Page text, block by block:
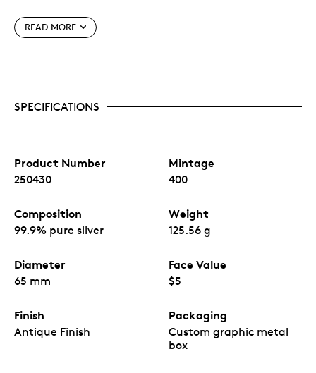
Special features
The antique finish enhances the intricate details
READ MORE
SPECIFICATIONS
Product Number
250430
Mintage
400
Composition
99.9% pure silver
Weight
125.56 g
Diameter
65 mm
Face Value
$5
Finish
Antique Finish
Packaging
Custom graphic metal
box